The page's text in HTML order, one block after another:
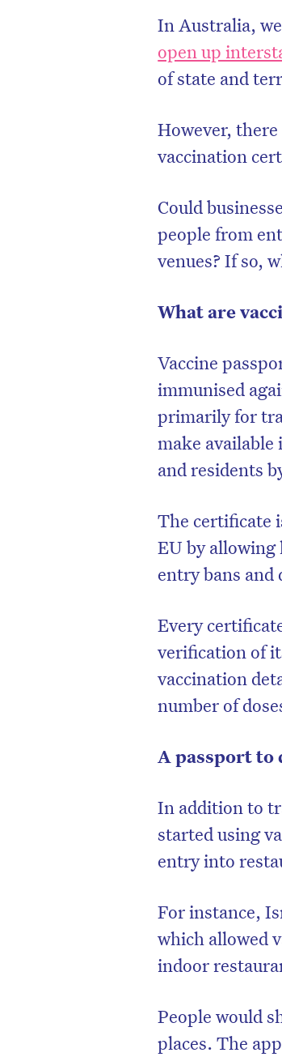
In Australia,
open up
of state and
However,
vaccination
Could
people from
venues? If so,
What are
Vaccine
immunised
primarily for
make available
and residents
The certificate
EU by
entry bans
Every
verification of
vaccination
number of
A passport to
In addition to
started using
entry into
For instance,
which allowed
indoor
People would
places. The